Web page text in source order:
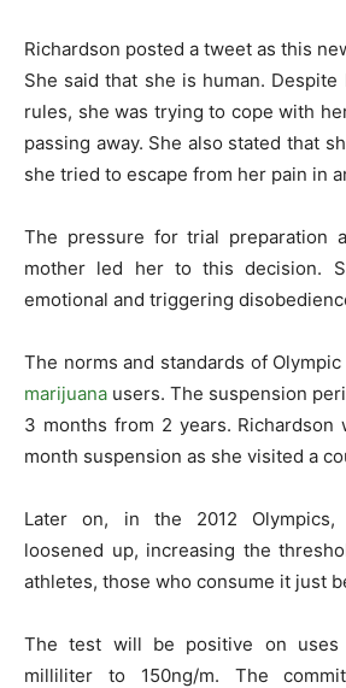
Richardson posted a tweet as this
She said that she is human. Despite
rules, she was trying to cope with
passing away. She also stated that
she tried to escape from her pain in
The pressure for trial preparation
mother led her to this decision.
emotional and triggering
The norms and standards of
marijuana users. The suspension
3 months from 2 years. Richardson
month suspension as she visited a
Later on, in the 2012 Olympics,
loosened up, increasing the
athletes, those who consume it just
The test will be positive on uses
milliliter to 150ng/m. The